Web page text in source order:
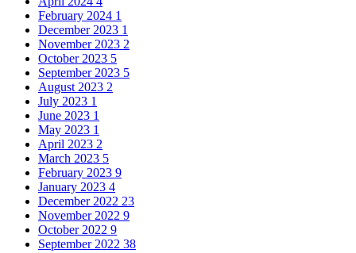
February 2024 1
December 2023 1
November 2023 2
October 2023 5
September 2023 5
August 2023 2
July 2023 1
June 2023 1
May 2023 1
April 2023 2
March 2023 5
February 2023 9
January 2023 4
December 2022 23
November 2022 9
October 2022 9
September 2022 38